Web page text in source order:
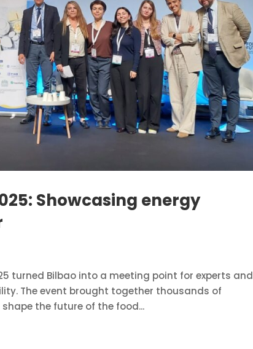
Showcasing energy
turned Bilbao into a meeting point for experts and
The event brought together thousands of
the future of the food...